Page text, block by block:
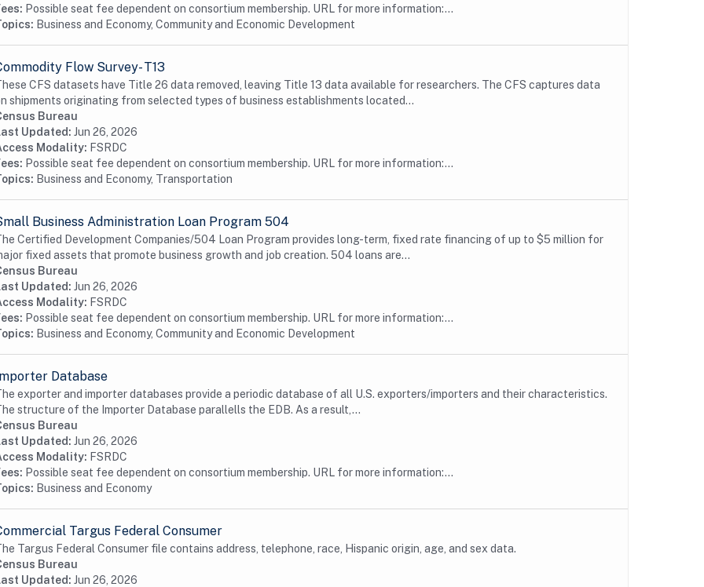
Possible seat fee dependent on consortium membership. URL for more information:...
Business and Economy, Community and Economic Development
Flow Survey- T13
CFS datasets have Title 26 data removed, leaving Title 13 data available for researchers. The CFS captures data
shipments originating from selected types of business establishments located...
Bureau
Updated: Jun 26, 2026
Modality: FSRDC
Possible seat fee dependent on consortium membership. URL for more information:...
Business and Economy, Transportation
Business Administration Loan Program 504
Certified Development Companies/504 Loan Program provides long-term, fixed rate financing of up to $5 million for
fixed assets that promote business growth and job creation. 504 loans are...
Bureau
Updated: Jun 26, 2026
Modality: FSRDC
Possible seat fee dependent on consortium membership. URL for more information:...
Business and Economy, Community and Economic Development
Database
exporter and importer databases provide a periodic database of all U.S. exporters/importers and their characteristics.
structure of the Importer Database parallells the EDB. As a result,...
Bureau
Updated: Jun 26, 2026
Modality: FSRDC
Possible seat fee dependent on consortium membership. URL for more information:...
Business and Economy
Targus Federal Consumer
Targus Federal Consumer file contains address, telephone, race, Hispanic origin, age, and sex data.
Bureau
Updated: Jun 26, 2026